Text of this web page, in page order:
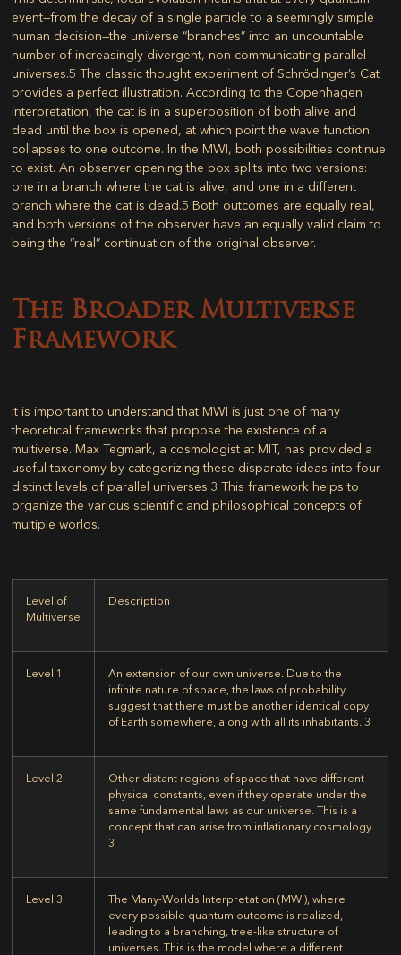
event—from the decay of a single particle to a seemingly simple
human decision—the universe “branches” into an uncountable
number of increasingly divergent, non-communicating parallel
universes.5 The classic thought experiment of Schrödinger’s Cat
provides a perfect illustration. According to the Copenhagen
interpretation, the cat is in a superposition of both alive and
dead until the box is opened, at which point the wave function
collapses to one outcome. In the MWI, both possibilities continue
to exist. An observer opening the box splits into two versions:
one in a branch where the cat is alive, and one in a different
branch where the cat is dead.5 Both outcomes are equally real,
and both versions of the observer have an equally valid claim to
being the “real” continuation of the original observer.
The Broader Multiverse
Framework
It is important to understand that MWI is just one of many
theoretical frameworks that propose the existence of a
multiverse. Max Tegmark, a cosmologist at MIT, has provided a
useful taxonomy by categorizing these disparate ideas into four
distinct levels of parallel universes.3 This framework helps to
organize the various scientific and philosophical concepts of
multiple worlds.
Level of
Multiverse
Description
Level 1
An extension of our own universe. Due to the
infinite nature of space, the laws of probability
suggest that there must be another identical copy
of Earth somewhere, along with all its inhabitants.3
Level 2
Other distant regions of space that have different
physical constants, even if they operate under the
same fundamental laws as our universe. This is a
concept that can arise from inflationary cosmology.
3
Level 3
The Many-Worlds Interpretation (MWI), where
every possible quantum outcome is realized,
leading to a branching, tree-like structure of
universes. This is the model where a different